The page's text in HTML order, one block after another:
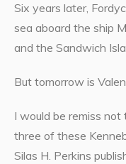
Six years later,
sea aboard the ship
and the Sandwich
But tomorrow is
I would be remiss
three of these
Silas H. Perkins